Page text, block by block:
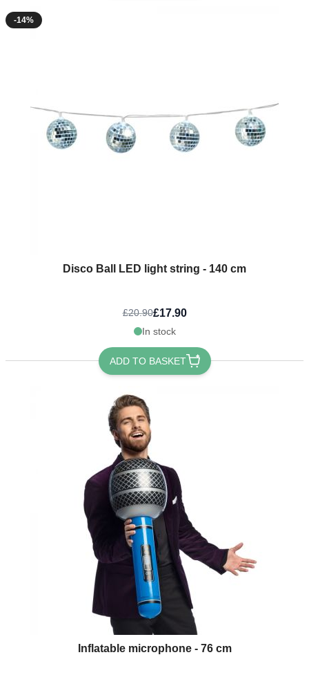
-14%
Disco Ball LED light string - 140 cm
£20.90£17.90
In stock
ADD TO BASKET
Inflatable microphone - 76 cm